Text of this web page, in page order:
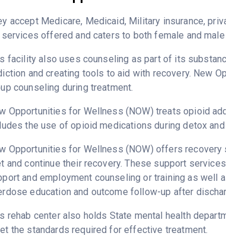
accept Medicare, Medicaid, Military insurance,
offered and caters to both female and
facility also uses counseling as part of its
and creating tools to aid with recovery. New
counseling during treatment.
Opportunities for Wellness (NOW) treats opioid
the use of opioid medications during detox
Opportunities for Wellness (NOW) offers
and continue their recovery. These support
and employment counseling or training as well
education and outcome follow-up after
rehab center also holds State mental health
the standards required for effective treatment.